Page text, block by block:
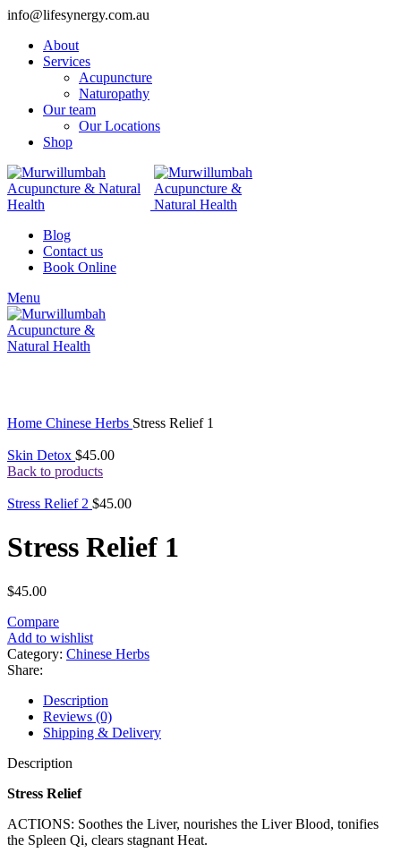
info@lifesynergy.com.au
About
Services
Acupuncture
Naturopathy
Our team
Our Locations
Shop
Blog
Contact us
Book Online
Menu
Home Chinese Herbs Stress Relief 1
Skin Detox $45.00
Back to products
Stress Relief 2 $45.00
Stress Relief 1
$45.00
Compare
Add to wishlist
Category: Chinese Herbs
Share:
Description
Reviews (0)
Shipping & Delivery
Description
Stress Relief
ACTIONS: Soothes the Liver, nourishes the Liver Blood, tonifies
the Spleen Qi, clears stagnant Heat.